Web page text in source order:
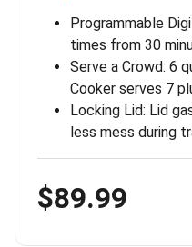
Programmable
times from 30
Serve a Crowd: 6
Cooker serves 7
Locking Lid: Lid
less mess during
$89.99